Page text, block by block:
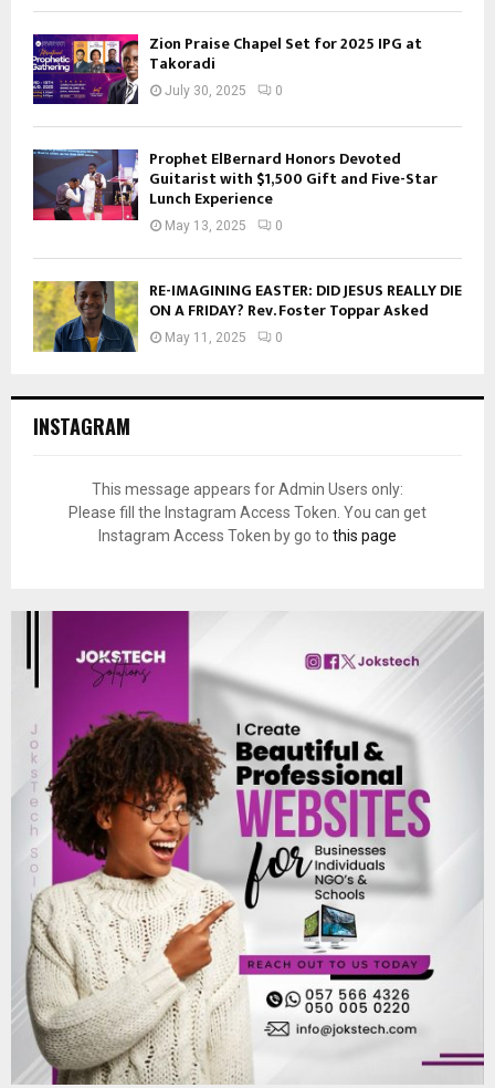
Zion Praise Chapel Set for 2025 IPG at
Takoradi
July 30, 2025 0
Prophet ElBernard Honors Devoted
Guitarist with $1,500 Gift and Five-Star
Lunch Experience
May 13, 2025 0
RE-IMAGINING EASTER: DID JESUS REALLY DIE
ON A FRIDAY? Rev. Foster Toppar Asked
May 11, 2025 0
INSTAGRAM
This message appears for Admin Users only:
Please fill the Instagram Access Token. You can get
Instagram Access Token by go to this page